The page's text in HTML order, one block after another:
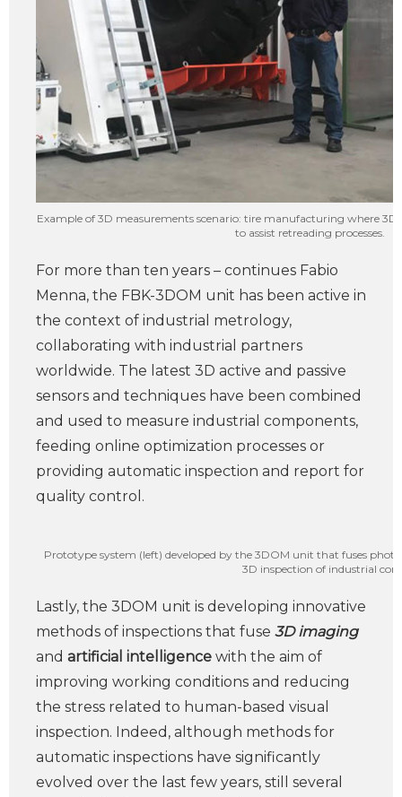
Example of 3D measurements scenario: tire manufacturing where
to assist retreading processes.
For more than ten years – continues Fabio
Menna, the FBK-3DOM unit has been active in
the context of industrial metrology,
collaborating with industrial partners
worldwide. The latest 3D active and passive
sensors and techniques have been combined
and used to measure industrial components,
feeding online optimization processes or
providing automatic inspection and report for
quality control.
Prototype system (left) developed by the 3DOM unit that fuses
3D inspection of industrial
Lastly, the 3DOM unit is developing innovative
methods of inspections that fuse 3D imaging
and artificial intelligence with the aim of
improving working conditions and reducing
the stress related to human-based visual
inspection. Indeed, although methods for
automatic inspections have significantly
evolved over the last few years, still several